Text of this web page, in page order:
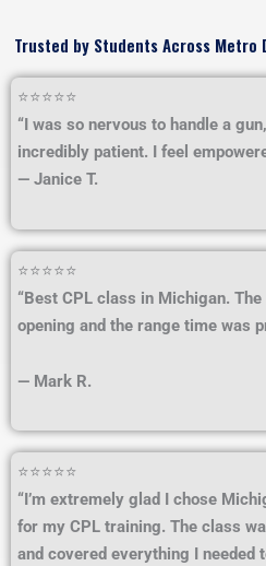
Trusted by Students Across
⭐⭐⭐⭐⭐
“I was so nervous to handle a
incredibly patient. I feel
— Janice T.
⭐⭐⭐⭐⭐
“Best CPL class in Michigan.
opening and the range time was
— Mark R.
⭐⭐⭐⭐⭐
“I’m extremely glad I chose
for my CPL training. The class
and covered everything I needed